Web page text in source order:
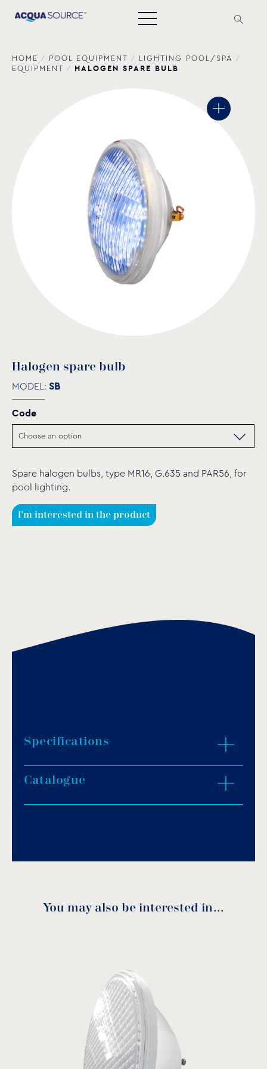
HOME / POOL EQUIPMENT / LIGHTING POOL/SPA /
EQUIPMENT / HALOGEN SPARE BULB
Halogen spare bulb
MODEL: SB
Code
Spare halogen bulbs, type MR16, G.635 and PAR56, for
pool lighting.
I'm interested in the product
Specifications
Colours: white, green, red, yellow or blue.
Catalogue
You may also be interested in…